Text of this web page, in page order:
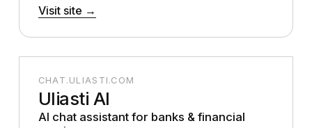
Visit site →
CHAT.ULIASTI.COM
Uliasti AI
AI chat assistant for banks & financial